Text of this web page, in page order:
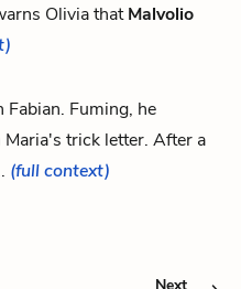
Olivia thatMalvolio
Fabian. Fuming, he
trick letter. After a
(full context)
Next